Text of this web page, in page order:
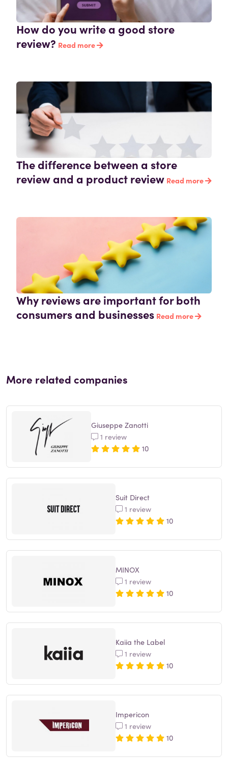
How do you write a good store
review? Read more
The difference between a store
review and a product review Read more
Why reviews are important for both
consumers and businesses Read more
More related companies
Giuseppe Zanotti
1 review
10
Suit Direct
1 review
10
MINOX
1 review
10
Kaiia the Label
1 review
10
Impericon
1 review
10